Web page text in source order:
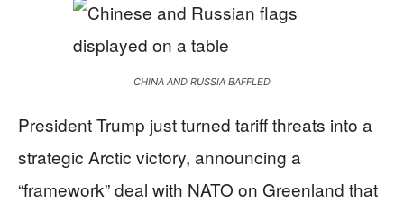
CHINA AND RUSSIA BAFFLED
President Trump just turned tariff threats into a
strategic Arctic victory, announcing a
“framework” deal with NATO on Greenland that